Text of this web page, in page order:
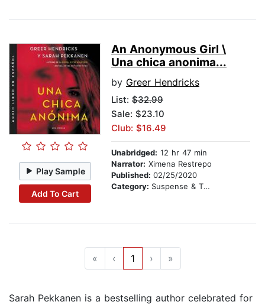
Play Sample
Add To Cart
An Anonymous Girl \
Una chica anonima...
by Greer Hendricks
List: $32.99
Sale: $23.10
Club: $16.49
Unabridged: 12 hr 47 min
Narrator: Ximena Restrepo
Published: 02/25/2020
Category: Suspense & Thriller
« ‹ 1 › »
Sarah Pekkanen is a bestselling author celebrated for